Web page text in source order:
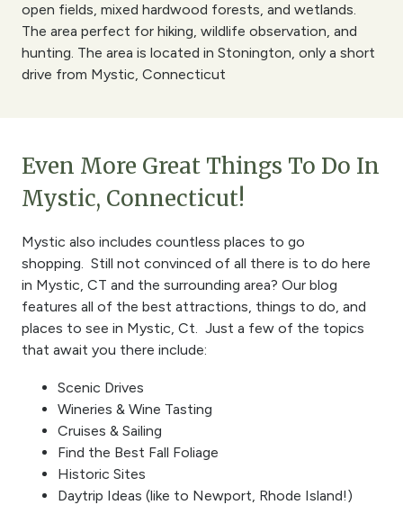
open fields, mixed hardwood forests, and wetlands.
The area perfect for hiking, wildlife observation, and
hunting. The area is located in Stonington, only a short
drive from Mystic, Connecticut
Even More Great Things To Do In
Mystic, Connecticut!
Mystic also includes countless places to go
shopping. Still not convinced of all there is to do here
in Mystic, CT and the surrounding area? Our blog
features all of the best attractions, things to do, and
places to see in Mystic, Ct. Just a few of the topics
that await you there include:
Scenic Drives
Wineries & Wine Tasting
Cruises & Sailing
Find the Best Fall Foliage
Historic Sites
Daytrip Ideas (like to Newport, Rhode Island!)